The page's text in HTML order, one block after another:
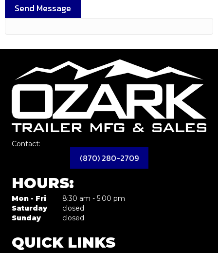
Send Message
Contact:
(870) 280-2709
HOURS:
Mon - Fri
8:30 am - 5:00 pm
Saturday
closed
Sunday
closed
QUICK LINKS